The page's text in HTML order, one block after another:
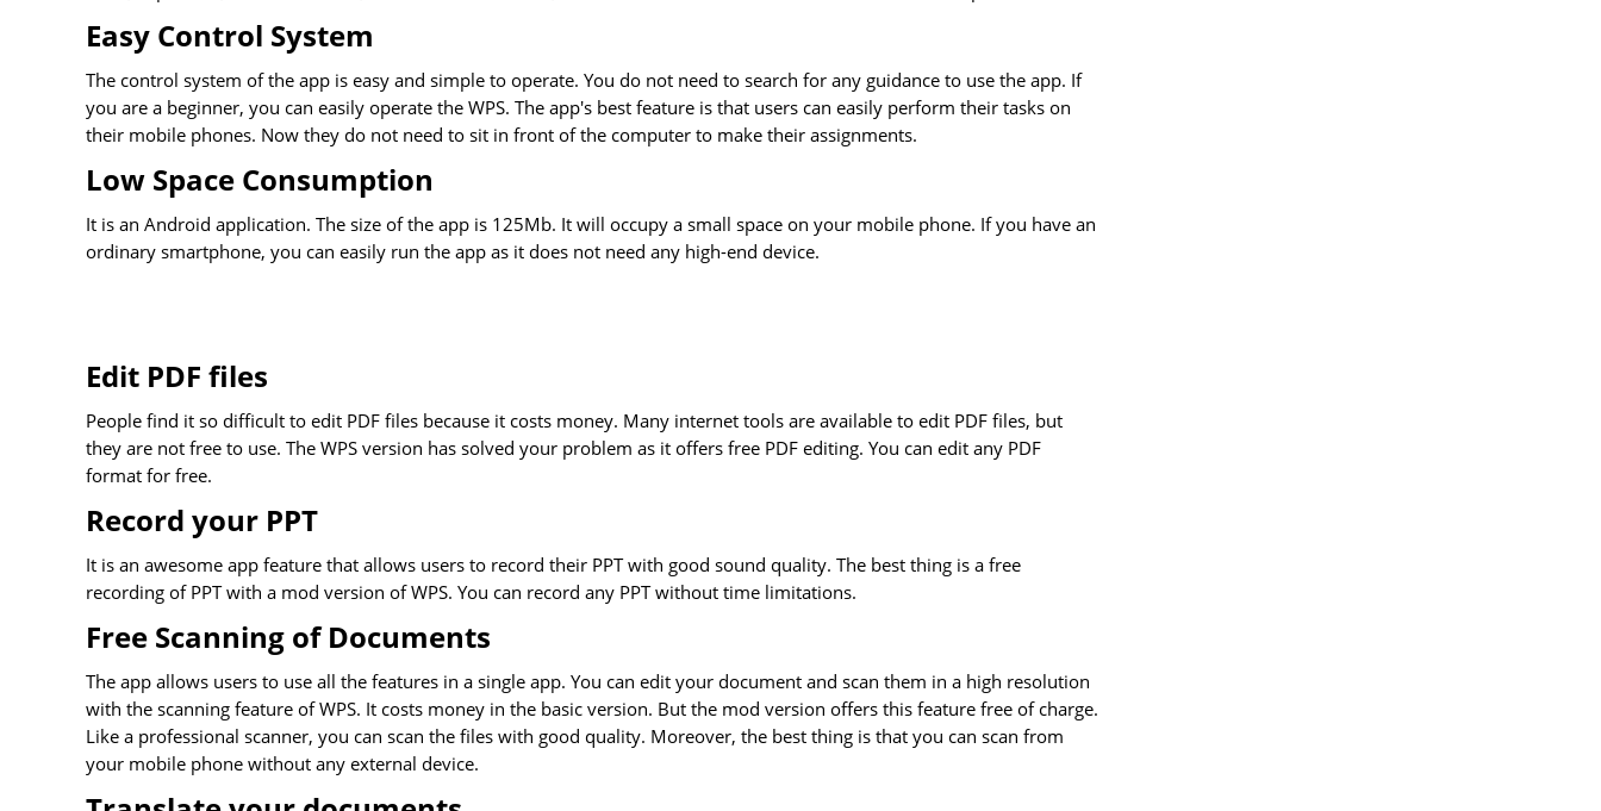
Easy Control System
The control system of the app is easy and simple to operate. You do not need to search for any guidance to use the app. If
you are a beginner, you can easily operate the WPS. The app's best feature is that users can easily perform their tasks on
their mobile phones. Now they do not need to sit in front of the computer to make their assignments.
Low Space Consumption
It is an Android application. The size of the app is 125Mb. It will occupy a small space on your mobile phone. If you have an
ordinary smartphone, you can easily run the app as it does not need any high-end device.
Edit PDF files
People find it so difficult to edit PDF files because it costs money. Many internet tools are available to edit PDF files, but
they are not free to use. The WPS version has solved your problem as it offers free PDF editing. You can edit any PDF
format for free.
Record your PPT
It is an awesome app feature that allows users to record their PPT with good sound quality. The best thing is a free
recording of PPT with a mod version of WPS. You can record any PPT without time limitations.
Free Scanning of Documents
The app allows users to use all the features in a single app. You can edit your document and scan them in a high resolution
with the scanning feature of WPS. It costs money in the basic version. But the mod version offers this feature free of charge.
Like a professional scanner, you can scan the files with good quality. Moreover, the best thing is that you can scan from
your mobile phone without any external device.